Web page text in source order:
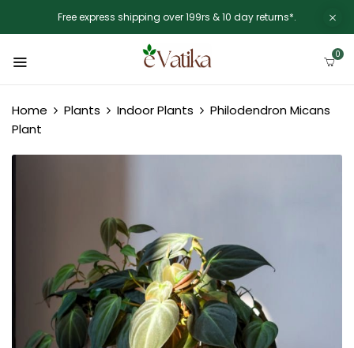
Free express shipping over 199rs & 10 day returns*.
0
Home Plants Indoor Plants
Philodendron Micans
Plant